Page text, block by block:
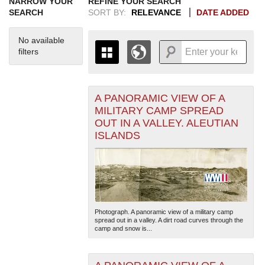
SEARCH
No available
filters
SORT BY:
RELEVANCE DATE ADDED
THE MAP ONLY DISPLAYS
RECORDS THAT HAVE
GEOGRAPHIC INFORMATION.
SWITCH TO THE
ALL RECORDS.
1935
1936
1937
1938
1939
1940
1941
1942
1943
1944
1945
1946
1947
1948
1949
1950
1951
1952
1953
1954
1955
+
-
A PANORAMIC VIEW OF A
MILITARY CAMP SPREAD
OUT IN A VALLEY. ALEUTIAN
ISLANDS
Photograph. A panoramic view of a military camp
spread out in a valley. A dirt road curves through the
camp and snow is...